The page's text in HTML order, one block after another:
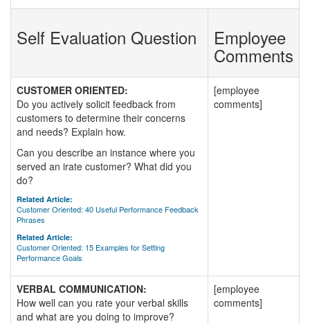
Self Evaluation Question Employee
Comments
CUSTOMER ORIENTED:
Do you actively solicit feedback from
customers to determine their concerns
and needs? Explain how.
Can you describe an instance where you
served an irate customer? What did you
do?
Related Article:
Customer Oriented: 40 Useful Performance Feedback
Phrases
Related Article:
Customer Oriented: 15 Examples for Setting
Performance Goals
[employee
comments]
VERBAL COMMUNICATION:
How well can you rate your verbal skills
and what are you doing to improve?
[employee
comments]